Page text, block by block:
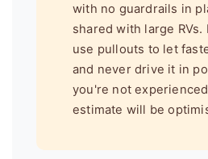
with no guardrails in
shared with large RVs.
use pullouts to let
and never drive it in
you're not
estimate will be